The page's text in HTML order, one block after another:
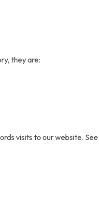
they are:
visits to our website. See